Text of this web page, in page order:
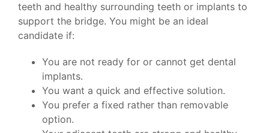
teeth and healthy surrounding teeth or implants to
support the bridge. You might be an ideal
candidate if:
You are not ready for or cannot get dental
implants.
You want a quick and effective solution.
You prefer a fixed rather than removable
option.